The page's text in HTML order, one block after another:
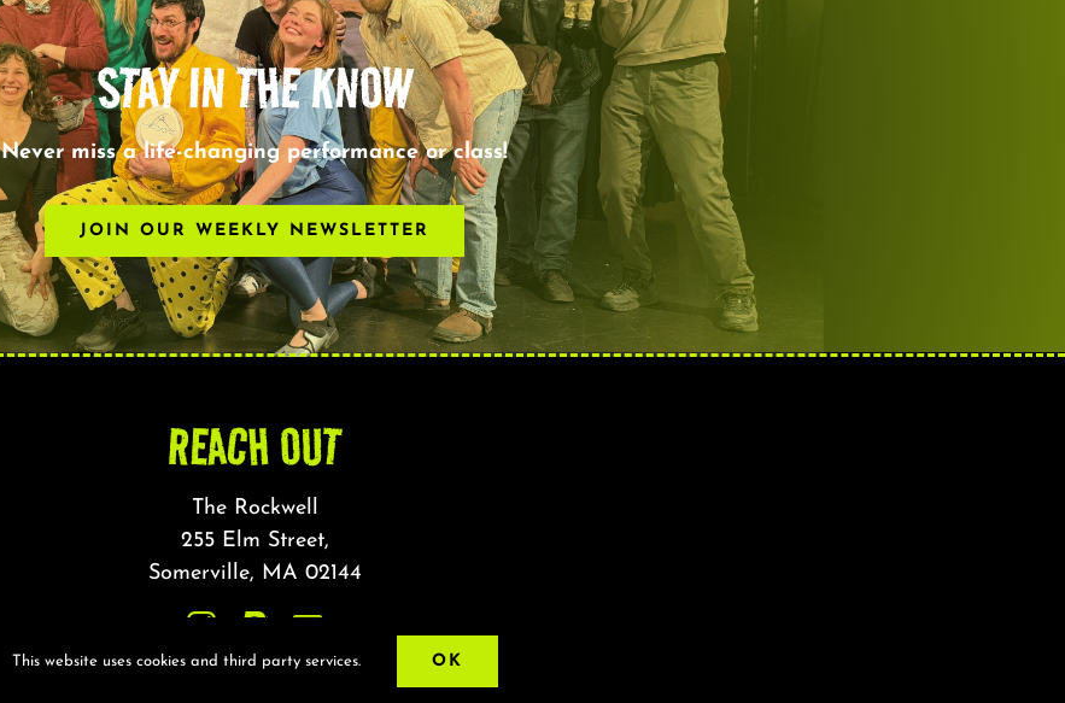
STAY IN THE KNOW
Never miss a life-changing performance or class!
JOIN OUR WEEKLY NEWSLETTER
REACH OUT
The Rockwell
255 Elm Street,
Somerville, MA 02144
This website uses cookies and third party services. OK